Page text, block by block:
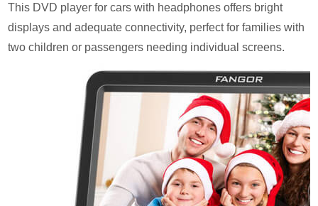
This DVD player for cars with headphones offers bright
displays and adequate connectivity, perfect for families with
two children or passengers needing individual screens.